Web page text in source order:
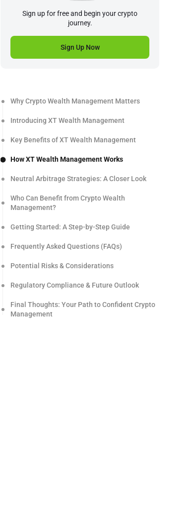
Sign up for free and begin your crypto
journey.
Sign Up Now
Why Crypto Wealth Management Matters
Introducing XT Wealth Management
Key Benefits of XT Wealth Management
How XT Wealth Management Works
Neutral Arbitrage Strategies: A Closer Look
Who Can Benefit from Crypto Wealth
Management?
Getting Started: A Step-by-Step Guide
Frequently Asked Questions (FAQs)
Potential Risks & Considerations
Regulatory Compliance & Future Outlook
Final Thoughts: Your Path to Confident Crypto
Management